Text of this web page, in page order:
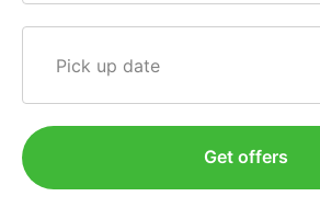
Pick up date
Get offers